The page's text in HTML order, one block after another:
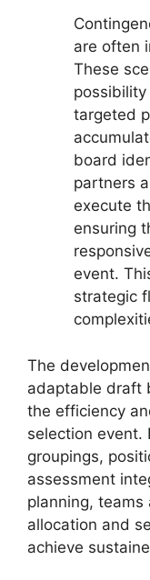
are often
These
targeted
board
partners
execute
ensuring
event.
strategic
The
adaptable draft
the efficiency
selection event.
groupings,
assessment
planning, teams
allocation and
achieve